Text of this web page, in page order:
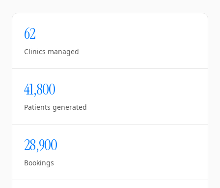
62
Clinics managed
41,800
Patients generated
28,900
Bookings